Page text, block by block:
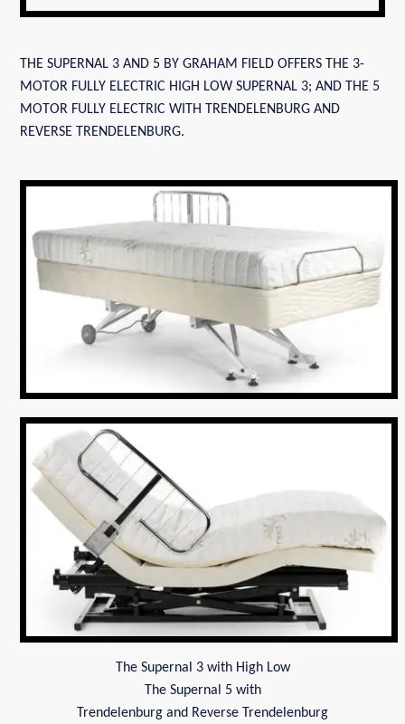
THE SUPERNAL 3 AND 5 BY GRAHAM FIELD OFFERS THE 3-
MOTOR FULLY ELECTRIC HIGH LOW SUPERNAL 3; AND THE 5
MOTOR FULLY ELECTRIC WITH TRENDELENBURG AND
REVERSE TRENDELENBURG.
The Supernal 3 with High Low
The Supernal 5 with
Trendelenburg and Reverse Trendelenburg